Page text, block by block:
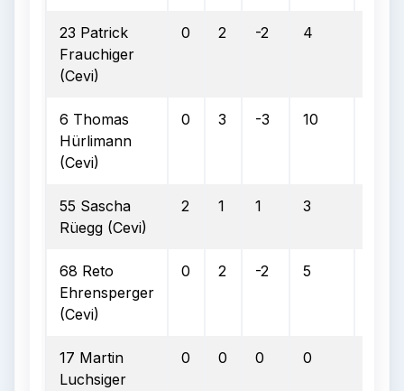
23 Patrick
Frauchiger
(Cevi)
0 2 -2 4
6 Thomas
Hürlimann
(Cevi)
0 3 -3 10
55 Sascha
Rüegg (Cevi)
2 1 1 3
68 Reto
Ehrensperger
(Cevi)
0 2 -2 5
17 Martin
Luchsiger
0 0 0 0